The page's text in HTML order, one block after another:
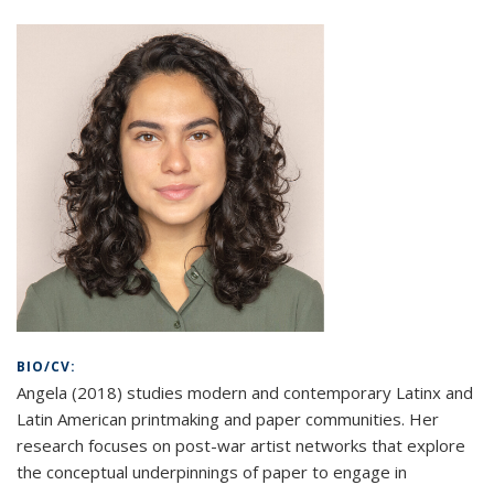
BIO/CV:
Angela (2018) studies modern and contemporary Latinx and
Latin American printmaking and paper communities. Her
research focuses on post-war artist networks that explore
the conceptual underpinnings of paper to engage in